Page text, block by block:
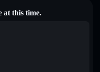
at this time.